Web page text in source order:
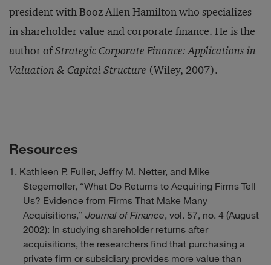
president with Booz Allen Hamilton who specializes
in shareholder value and corporate finance. He is the
author ofStrategic Corporate Finance: Applications in
Valuation & Capital Structure (Wiley, 2007).
Resources
Kathleen P. Fuller, Jeffry M. Netter, and Mike
Stegemoller, “What Do Returns to Acquiring Firms Tell
Us? Evidence from Firms That Make Many
Acquisitions,” Journal of Finance, vol. 57, no. 4 (August
2002): In studying shareholder returns after
acquisitions, the researchers find that purchasing a
private firm or subsidiary provides more value than